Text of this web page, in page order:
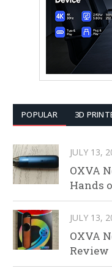
POPULAR 3D
JULY 13,
OXVA
Hands
JULY 13,
OXVA
Review